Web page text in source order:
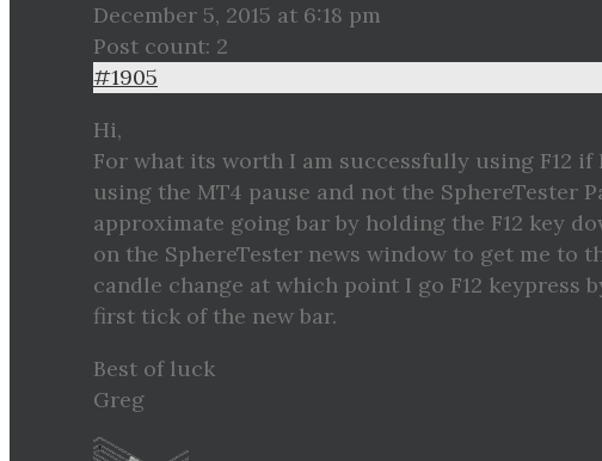
December 5, 2015 at 6:18 pm
Post count: 2
#1905
Hi,
For what its worth I am successfully using F12 if
using the MT4 pause and not the SphereTester
approximate going bar by holding the F12 key
on the SphereTester news window to get me to
candle change at which point I go F12 keypress
first tick of the new bar.
Best of luck
Greg